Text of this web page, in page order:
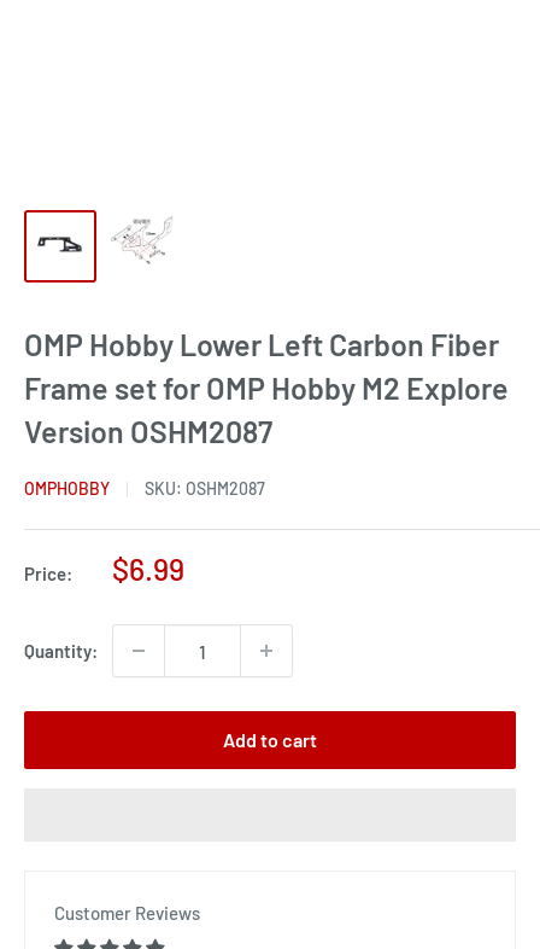
OMP Hobby Lower Left Carbon Fiber
Frame set for OMP Hobby M2 Explore
Version OSHM2087
OMPHOBBY SKU: OSHM2087
Price:
Sale
$6.99
Quantity:
Add to cart
Customer Reviews